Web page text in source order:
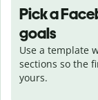
Pick a
goals
Use a template
sections so the
yours.